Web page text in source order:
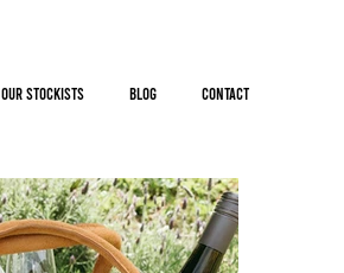
OUR STOCKISTS BLOG CONTACT